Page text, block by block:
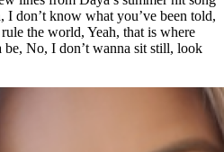
don’t know what you’ve been told,
the world, Yeah, that is where
be, No, I don’t wanna sit still, look